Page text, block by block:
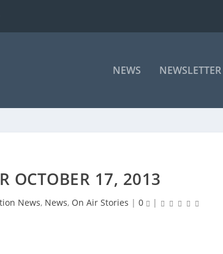
NEWS
OCTOBER 17, 2013
News, News, On Air Stories | 0 |